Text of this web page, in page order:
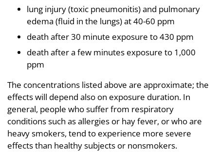
lung injury (toxic pneumonitis) and pulmonary
edema (fluid in the lungs) at 40-60 ppm
death after 30 minute exposure to 430 ppm
death after a few minutes exposure to 1,000
ppm
The concentrations listed above are approximate; the
effects will depend also on exposure duration. In
general, people who suffer from respiratory
conditions such as allergies or hay fever, or who are
heavy smokers, tend to experience more severe
effects than healthy subjects or nonsmokers.